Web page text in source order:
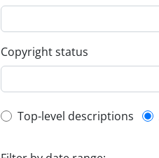
Copyright status
Top-level
Top-level descriptions